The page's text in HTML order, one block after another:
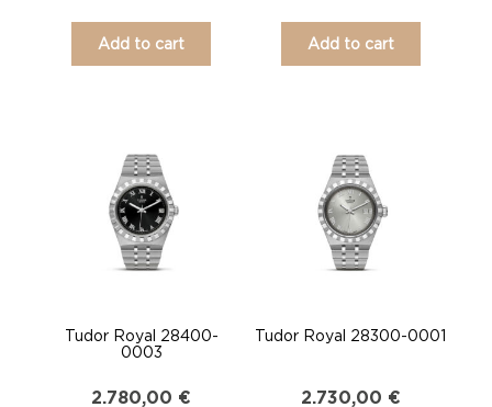
Add to cart Add to cart
Tudor Royal 28400-
0003
2.780,00 €
Tudor Royal 28300-0001
2.730,00 €